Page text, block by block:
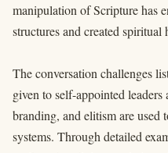
manipulation of Scripture has
structures and created
The conversation challenges
given to self-appointed
branding, and elitism are used
systems. Through detailed